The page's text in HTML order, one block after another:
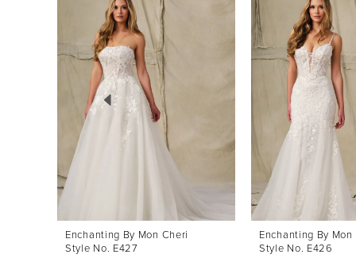
2
6
Enchanting By Mon Cheri
Style No. E427
Enchanting By Mon
Style No. E426